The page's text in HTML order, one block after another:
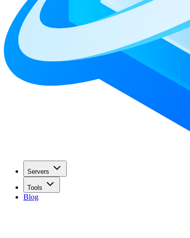
Servers
Tools
Blog